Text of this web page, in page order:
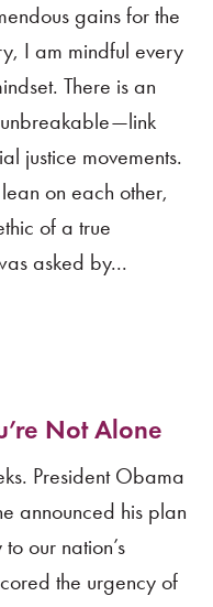
gains for the
I am mindful every
There is an
unbreakable—link
justice movements.
on each other,
of a true
asked by...
Not Alone
President Obama
announced his plan
our nation’s
the urgency of